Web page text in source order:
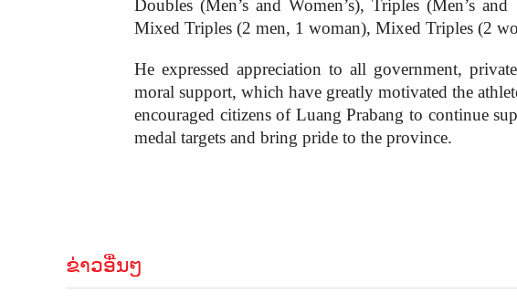
Doubles (Men’s and Women’s), Triples (Men’s
Mixed Triples (2 men, 1 woman), Mixed Triples (2
He expressed appreciation to all government,
moral support, which have greatly motivated the
encouraged citizens of Luang Prabang to continue
medal targets and bring pride to the province.
ຂ່າວອື່ນໆ